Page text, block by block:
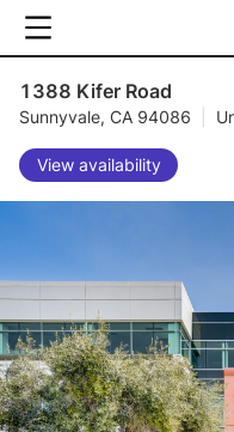
1388 Kifer Road
Sunnyvale, CA 94086
View availability